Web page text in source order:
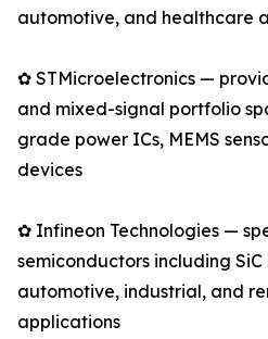
automotive, and healthcare
✿ STMicroelectronics —
and mixed-signal portfolio
grade power ICs, MEMS
devices
✿ Infineon Technologies —
semiconductors including
automotive, industrial, and
applications